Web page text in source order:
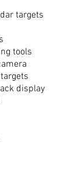
targets
tools
display